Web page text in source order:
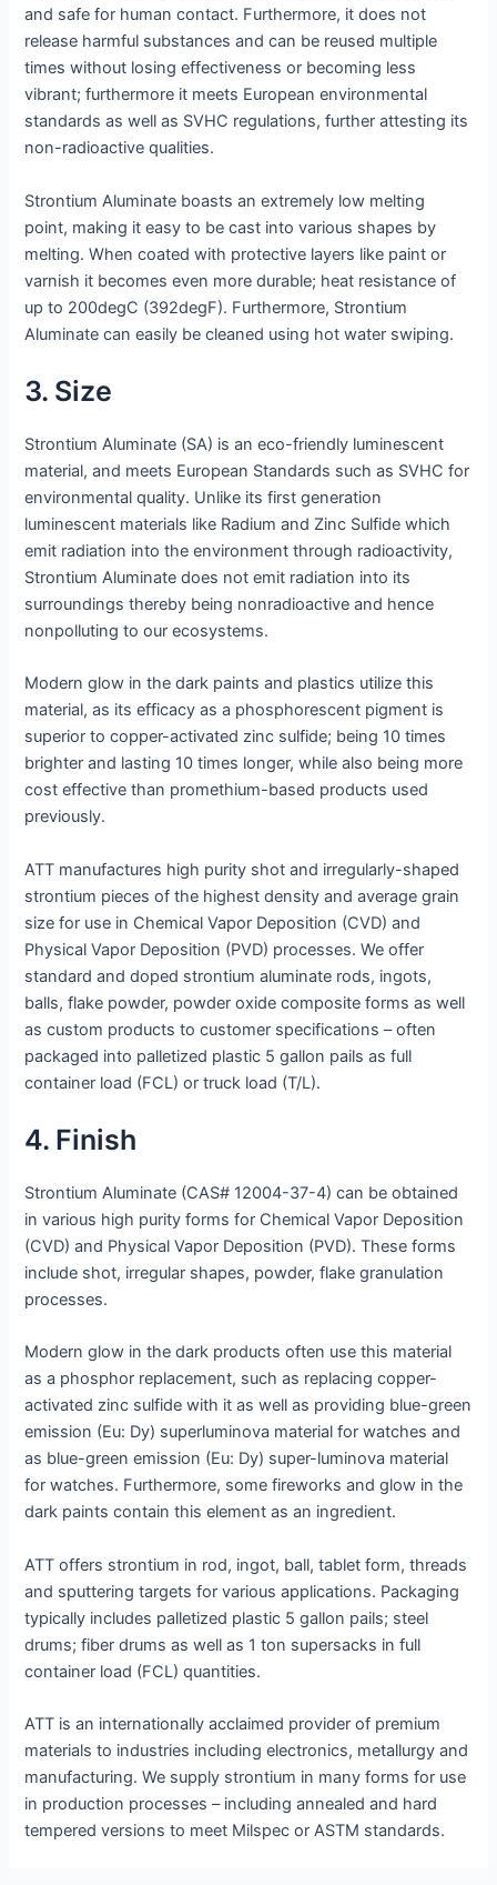
and safe for human contact. Furthermore, it does not
release harmful substances and can be reused multiple
times without losing effectiveness or becoming less
vibrant; furthermore it meets European environmental
standards as well as SVHC regulations, further attesting its
non-radioactive qualities.
Strontium Aluminate boasts an extremely low melting
point, making it easy to be cast into various shapes by
melting. When coated with protective layers like paint or
varnish it becomes even more durable; heat resistance of
up to 200degC (392degF). Furthermore, Strontium
Aluminate can easily be cleaned using hot water swiping.
3. Size
Strontium Aluminate (SA) is an eco-friendly luminescent
material, and meets European Standards such as SVHC for
environmental quality. Unlike its first generation
luminescent materials like Radium and Zinc Sulfide which
emit radiation into the environment through radioactivity,
Strontium Aluminate does not emit radiation into its
surroundings thereby being nonradioactive and hence
nonpolluting to our ecosystems.
Modern glow in the dark paints and plastics utilize this
material, as its efficacy as a phosphorescent pigment is
superior to copper-activated zinc sulfide; being 10 times
brighter and lasting 10 times longer, while also being more
cost effective than promethium-based products used
previously.
ATT manufactures high purity shot and irregularly-shaped
strontium pieces of the highest density and average grain
size for use in Chemical Vapor Deposition (CVD) and
Physical Vapor Deposition (PVD) processes. We offer
standard and doped strontium aluminate rods, ingots,
balls, flake powder, powder oxide composite forms as well
as custom products to customer specifications – often
packaged into palletized plastic 5 gallon pails as full
container load (FCL) or truck load (T/L).
4. Finish
Strontium Aluminate (CAS# 12004-37-4) can be obtained
in various high purity forms for Chemical Vapor Deposition
(CVD) and Physical Vapor Deposition (PVD). These forms
include shot, irregular shapes, powder, flake granulation
processes.
Modern glow in the dark products often use this material
as a phosphor replacement, such as replacing copper-
activated zinc sulfide with it as well as providing blue-green
emission (Eu: Dy) superluminova material for watches and
as blue-green emission (Eu: Dy) super-luminova material
for watches. Furthermore, some fireworks and glow in the
dark paints contain this element as an ingredient.
ATT offers strontium in rod, ingot, ball, tablet form, threads
and sputtering targets for various applications. Packaging
typically includes palletized plastic 5 gallon pails; steel
drums; fiber drums as well as 1 ton supersacks in full
container load (FCL) quantities.
ATT is an internationally acclaimed provider of premium
materials to industries including electronics, metallurgy and
manufacturing. We supply strontium in many forms for use
in production processes – including annealed and hard
tempered versions to meet Milspec or ASTM standards.